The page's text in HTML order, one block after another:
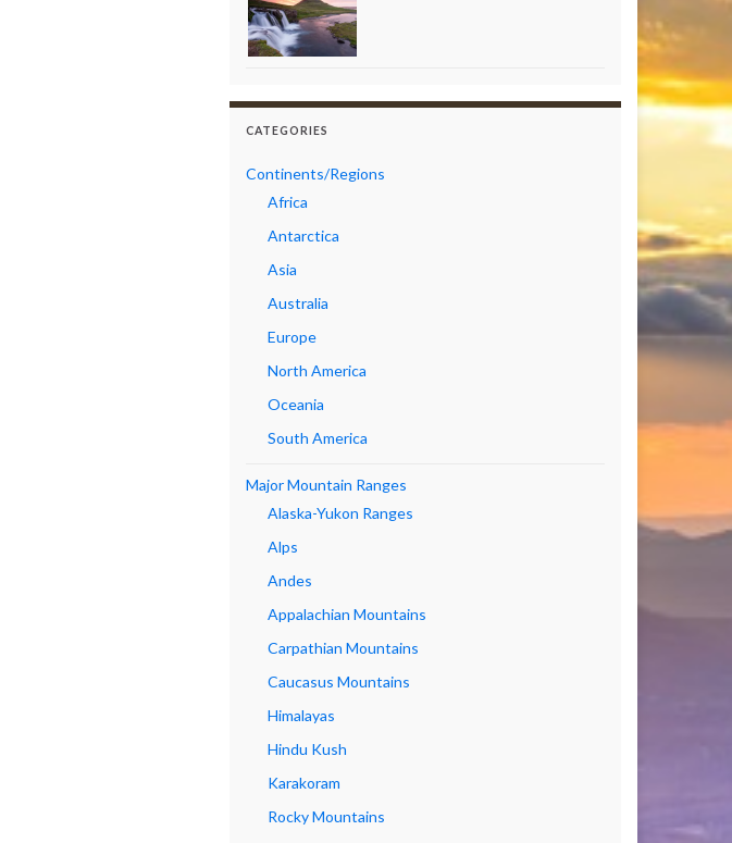
CATEGORIES
Continents/Regions
Africa
Antarctica
Asia
Australia
Europe
North America
Oceania
South America
Major Mountain Ranges
Alaska-Yukon Ranges
Alps
Andes
Appalachian Mountains
Carpathian Mountains
Caucasus Mountains
Himalayas
Hindu Kush
Karakoram
Rocky Mountains